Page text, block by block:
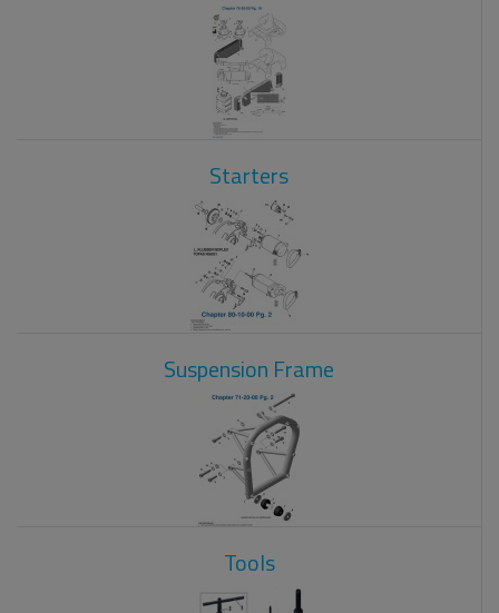
Starters
Suspension Frame
Tools